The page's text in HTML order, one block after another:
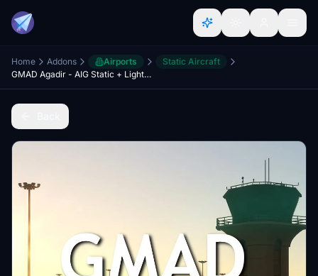
Home Addons Airports
Static Aircraft
GMAD Agadir - AIG Static + Lights fix (Discontinued)